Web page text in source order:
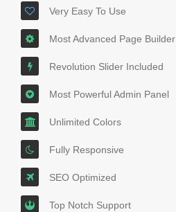
Very Easy To Use
Most Advanced Page Builder
Revolution Slider Included
Most Powerful Admin Panel
Unlimited Colors
Fully Responsive
SEO Optimized
Top Notch Support